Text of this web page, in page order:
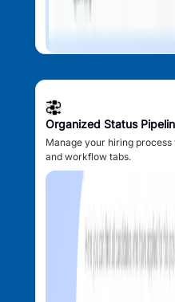
Organized Status
Manage your hiring
and workflow tabs.